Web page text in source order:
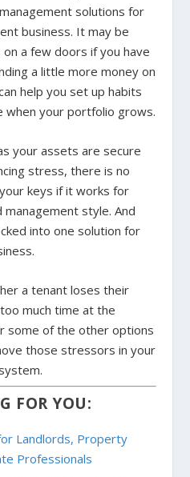
solutions for
business. It may be
a few doors if you have
a little more money on
help you set up habits
when your portfolio grows.
your assets are secure
stress, there is no
keys if it works for
style. And
into one solution for
a tenant loses their
much time at the
some of the other options
those stressors in your
FOR YOU:
Landlords, Property
Professionals